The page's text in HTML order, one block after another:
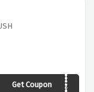
Get CouponTREAT20